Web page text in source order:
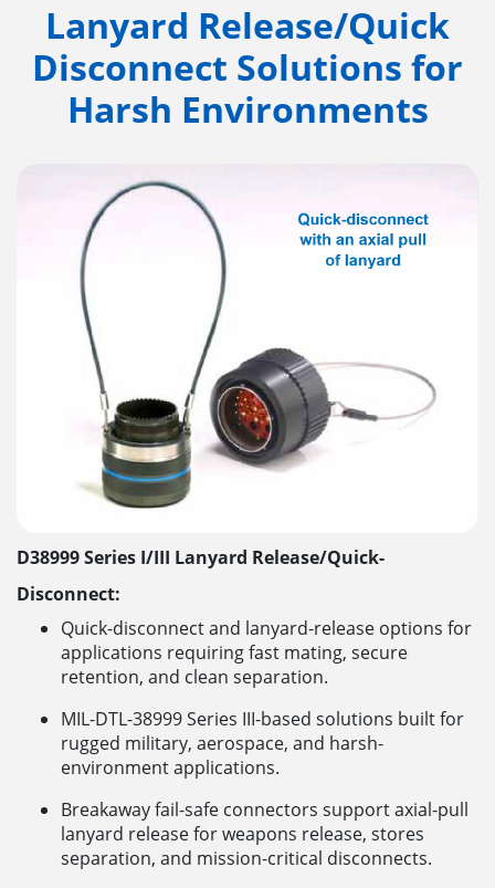
Lanyard Release/Quick
Disconnect Solutions for
Harsh Environments
D38999 Series I/III Lanyard Release/Quick-
Disconnect:
Quick-disconnect and lanyard-release options for
applications requiring fast mating, secure
retention, and clean separation.
MIL-DTL-38999 Series III-based solutions built for
rugged military, aerospace, and harsh-
environment applications.
Breakaway fail-safe connectors support axial-pull
lanyard release for weapons release, stores
separation, and mission-critical disconnects.